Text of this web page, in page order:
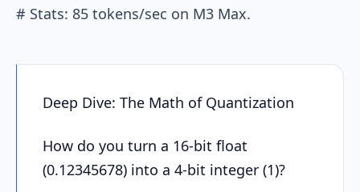
Deep Dive: The Math of Quantization
How do you turn a 16-bit float
(0.12345678) into a 4-bit integer (1)?